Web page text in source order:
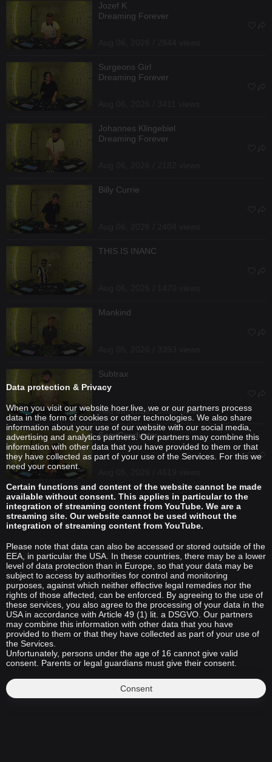
Jozef K
Dreaming Forever
Surgeons Girl
Dreaming Forever
Johannes Klingebiel
Dreaming Forever
Billy Currie
THIS IS INANC
Mankind
Subtrax
Aug 05, 2026 / 3308 views
SemiConductor
Data protection & Privacy
When you visit our website hoer.live, we or our partners process
data in the form of cookies or other technologies. We also share
information about your use of our website with our social media,
advertising and analytics partners. Our partners may combine this
information with other data that you have provided to them or that
they have collected as part of your use of the Services. For this we
need your consent.
Certain functions and content of the website cannot be made
available without consent. This applies in particular to the
integration of streaming content from YouTube. We are a
streaming site. Our website cannot be used without the
integration of streaming content from YouTube.
Please note that data can also be accessed or stored outside of the
EEA, in particular the USA. In these countries, there may be a lower
level of data protection than in Europe, so that your data may be
subject to access by authorities for control and monitoring
purposes, against which neither effective legal remedies nor the
rights of those affected, can be enforced. By agreeing to the use of
these services, you also agree to the processing of your data in the
USA in accordance with Article 49 (1) lit. a DSGVO. Our partners
may combine this information with other data that you have
provided to them or that they have collected as part of your use of
the Services.
Unfortunately, persons under the age of 16 cannot give valid
consent. Parents or legal guardians must give their consent.
Consent